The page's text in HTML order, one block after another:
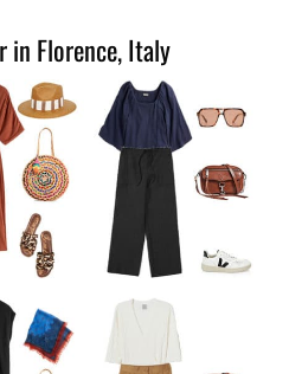
in Florence, Italy